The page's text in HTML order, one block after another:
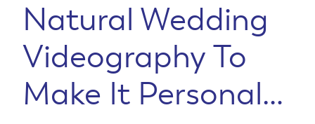
Natural Wedding
Videography To
Make It Personal…